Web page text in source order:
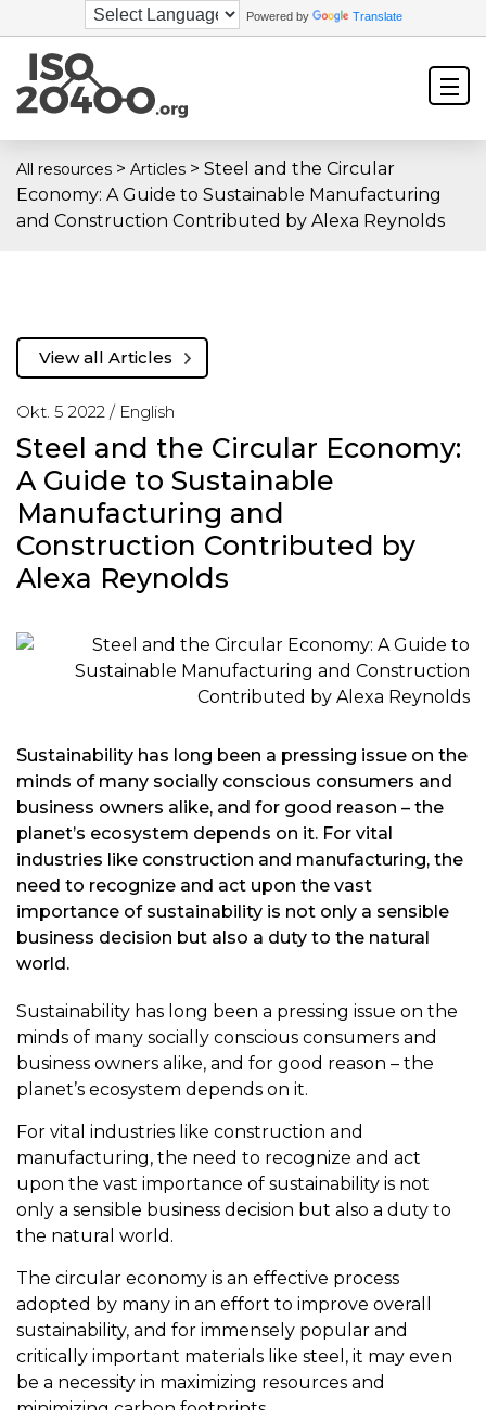
Powered by Translate
All resources > Articles > Steel and the Circular
Economy: A Guide to Sustainable Manufacturing
and Construction Contributed by Alexa Reynolds
Okt. 5 2022 / English
Steel and the Circular Economy:
A Guide to Sustainable
Manufacturing and
Construction Contributed by
Alexa Reynolds
View all Articles
Sustainability has long been a pressing issue on the
minds of many socially conscious consumers and
business owners alike, and for good reason – the
planet’s ecosystem depends on it. For vital
industries like construction and manufacturing, the
need to recognize and act upon the vast
importance of sustainability is not only a sensible
business decision but also a duty to the natural
world.
Sustainability has long been a pressing issue on the
minds of many socially conscious consumers and
business owners alike, and for good reason – the
planet’s ecosystem depends on it.
For vital industries like construction and
manufacturing, the need to recognize and act
upon the vast importance of sustainability is not
only a sensible business decision but also a duty to
the natural world.
The circular economy is an effective process
adopted by many in an effort to improve overall
sustainability, and for immensely popular and
critically important materials like steel, it may even
be a necessity in maximizing resources and